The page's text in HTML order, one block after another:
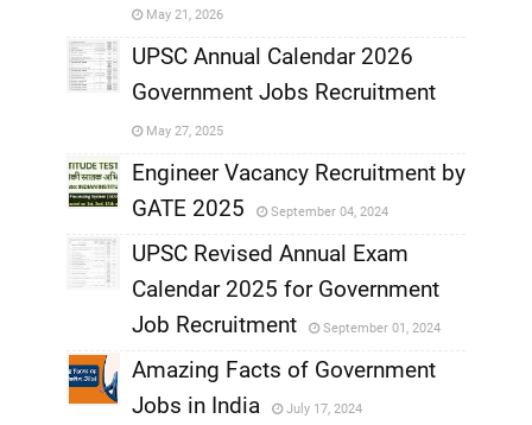
May 21, 2026
,
UPSC Annual Calendar 2026
Government Jobs Recruitment
May 27, 2025
Engineer Vacancy Recruitment by
GATE 2025
September 04, 2024
,
UPSC Revised Annual Exam
Calendar 2025 for Government
Job Recruitment
September 01, 2024
Amazing Facts of Government
Jobs in India
July 17, 2024